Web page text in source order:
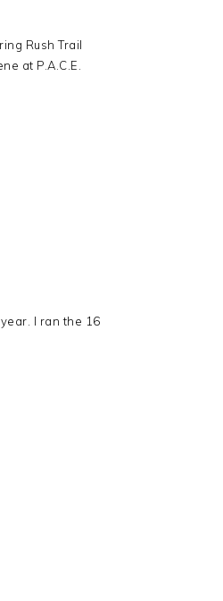
Rush Trail
at P.A.C.E.
I ran the 16